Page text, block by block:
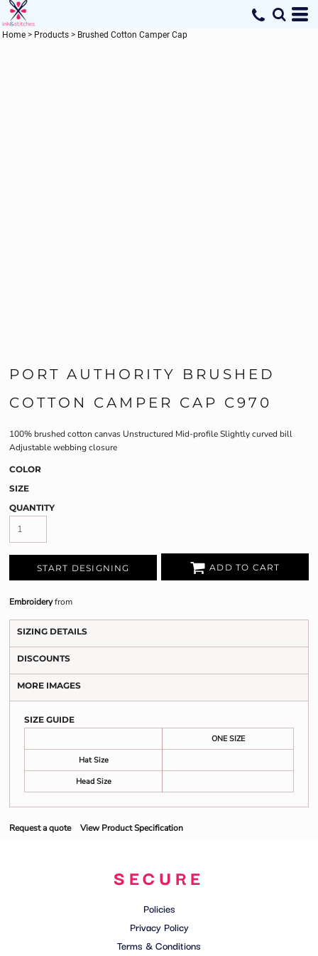
Home > Products > Brushed Cotton Camper Cap
PORT AUTHORITY BRUSHED
COTTON CAMPER CAP C970
100% brushed cotton canvas Unstructured Mid-profile Slightly curved bill
Adjustable webbing closure
COLOR
SIZE
QUANTITY
START DESIGNING ADD TO CART
Embroideryfrom
SIZING DETAILS
DISCOUNTS
MORE IMAGES
SIZE GUIDE
ONE SIZE
Hat Size
Head Size
Request a quote View Product Specification
SECURE
Policies
Privacy Policy
Terms & Conditions